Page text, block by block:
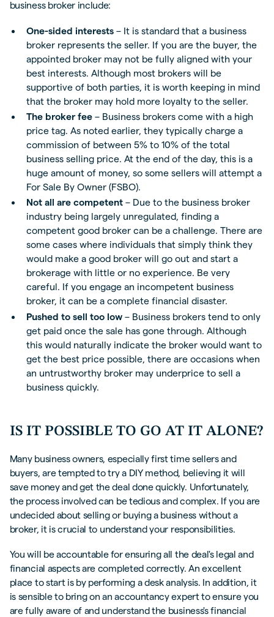
business broker include:
One-sided interests – It is standard that a business
broker represents the seller. If you are the buyer, the
appointed broker may not be fully aligned with your
best interests. Although most brokers will be
supportive of both parties, it is worth keeping in mind
that the broker may hold more loyalty to the seller.
The broker fee – Business brokers come with a high
price tag. As noted earlier, they typically charge a
commission of between 5% to 10% of the total
business selling price. At the end of the day, this is a
huge amount of money, so some sellers will attempt a
For Sale By Owner (FSBO).
Not all are competent – Due to the business broker
industry being largely unregulated, finding a
competent good broker can be a challenge. There are
some cases where individuals that simply think they
would make a good broker will go out and start a
brokerage with little or no experience. Be very
careful. If you engage an incompetent business
broker, it can be a complete financial disaster.
Pushed to sell too low – Business brokers tend to only
get paid once the sale has gone through. Although
this would naturally indicate the broker would want to
get the best price possible, there are occasions when
an untrustworthy broker may underprice to sell a
business quickly.
IS IT POSSIBLE TO GO AT IT ALONE?
Many business owners, especially first time sellers and
buyers, are tempted to try a DIY method, believing it will
save money and get the deal done quickly. Unfortunately,
the process involved can be tedious and complex. If you are
undecided about selling or buying a business without a
broker, it is crucial to understand your responsibilities.
You will be accountable for ensuring all the deal's legal and
financial aspects are completed correctly. An excellent
place to start is by performing a desk analysis. In addition, it
is sensible to bring on an accountancy expert to ensure you
are fully aware of and understand the business's financial